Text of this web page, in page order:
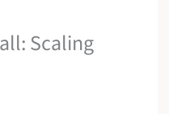
Scaling